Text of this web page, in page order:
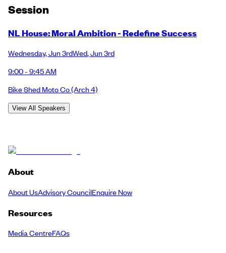
Session
NL House: Moral Ambition - Redefine Success
Wednesday,Jun 3rdWed,Jun 3rd
9:00 - 9:45 AM
Bike Shed Moto Co(Arch 4)
View All Speakers
About
About UsAdvisory CouncilEnquire Now
Resources
Media CentreFAQs